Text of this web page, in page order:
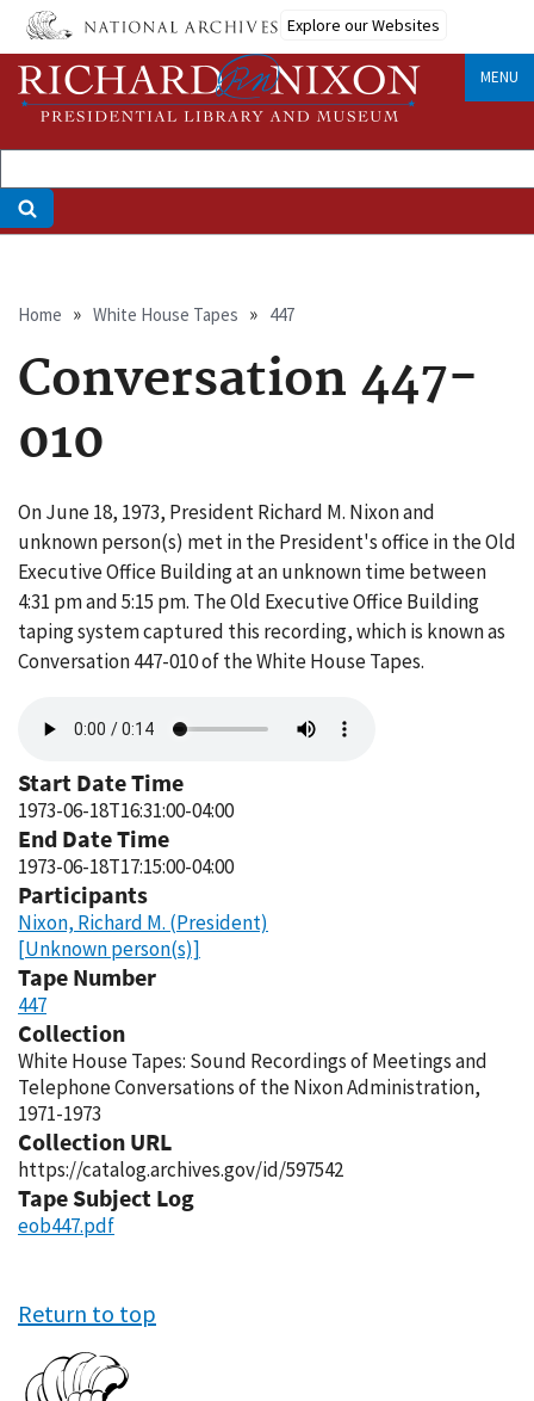
Skip
main
content
Explore our Websites
MENU
Breadcrumb
Home White House Tapes 447
Conversation 447-
010
On June 18, 1973, President Richard M. Nixon and
unknown person(s) met in the President's office in the Old
Executive Office Building at an unknown time between
4:31 pm and 5:15 pm. The Old Executive Office Building
taping system captured this recording, which is known as
Conversation 447-010 of the White House Tapes.
file
Start Date Time
1973-06-18T16:31:00-04:00
End Date Time
1973-06-18T17:15:00-04:00
Participants
Nixon, Richard M. (President)
[Unknown person(s)]
Tape Number
447
Collection
White House Tapes: Sound Recordings of Meetings and
Telephone Conversations of the Nixon Administration,
1971-1973
Collection URL
https://catalog.archives.gov/id/597542
Tape Subject Log
eob447.pdf
Return to top